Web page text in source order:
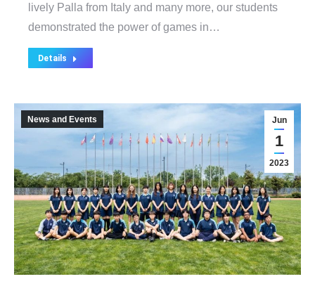
lively Palla from Italy and many more, our students
demonstrated the power of games in…
Details
Jun
1
2023
News and Events